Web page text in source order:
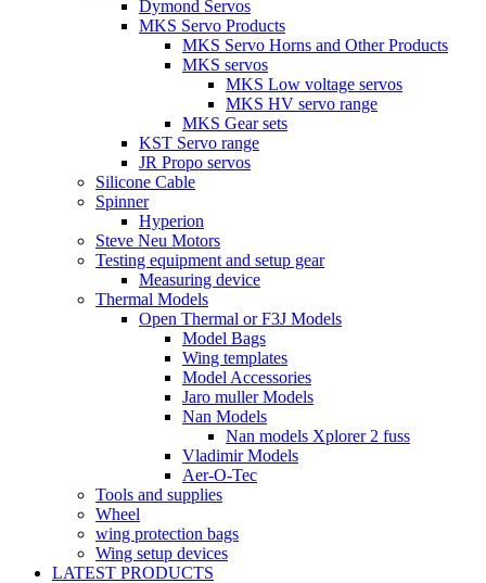
Dymond Servos
MKS Servo Products
MKS Servo Horns and Other Products
MKS servos
MKS Low voltage servos
MKS HV servo range
MKS Gear sets
KST Servo range
JR Propo servos
Silicone Cable
Spinner
Hyperion
Steve Neu Motors
Testing equipment and setup gear
Measuring device
Thermal Models
Open Thermal or F3J Models
Model Bags
Wing templates
Model Accessories
Jaro muller Models
Nan Models
Nan models Xplorer 2 fuss
Vladimir Models
Aer-O-Tec
Tools and supplies
Wheel
wing protection bags
Wing setup devices
LATEST PRODUCTS